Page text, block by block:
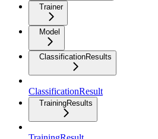
Trainer
Model
ClassificationResults
ClassificationResult
TrainingResults